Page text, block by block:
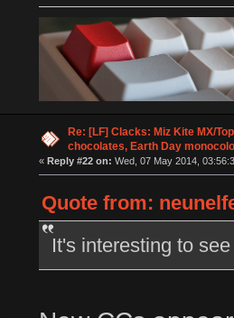
Re: [LF] Clacks: Miz Kite MX/
chocolates, Earth Day
« Reply #22 on: Wed, 07 May 2014,
Quote from:
It's interesting to